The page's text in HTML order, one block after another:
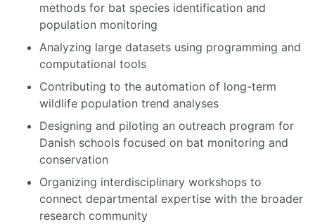
methods for bat species identification and
population monitoring
Analyzing large datasets using programming and
computational tools
Contributing to the automation of long-term
wildlife population trend analyses
Designing and piloting an outreach program for
Danish schools focused on bat monitoring and
conservation
Organizing interdisciplinary workshops to
connect departmental expertise with the broader
research community